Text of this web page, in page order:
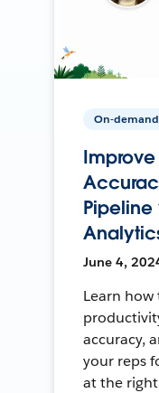
On-demand
Pipeline
June 4,
Learn how
accuracy,
your reps
at the